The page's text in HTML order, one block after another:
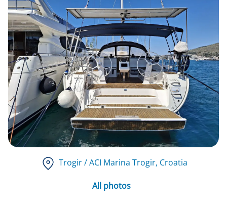
Trogir / ACI Marina Trogir, Croatia
All photos